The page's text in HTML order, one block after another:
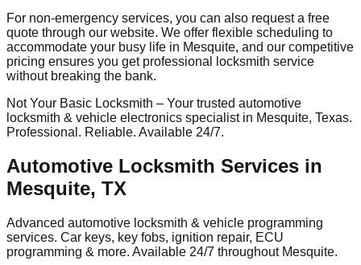
For non-emergency services, you can also request a free
quote through our website. We offer flexible scheduling to
accommodate your busy life in Mesquite, and our competitive
pricing ensures you get professional locksmith service
without breaking the bank.
Not Your Basic Locksmith – Your trusted automotive
locksmith & vehicle electronics specialist in Mesquite, Texas.
Professional. Reliable. Available 24/7.
Automotive Locksmith Services in
Mesquite, TX
Advanced automotive locksmith & vehicle programming
services. Car keys, key fobs, ignition repair, ECU
programming & more. Available 24/7 throughout Mesquite.